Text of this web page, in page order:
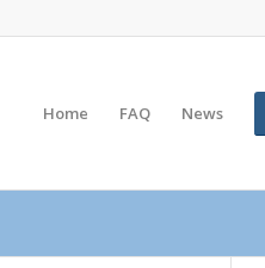
Home FAQ News